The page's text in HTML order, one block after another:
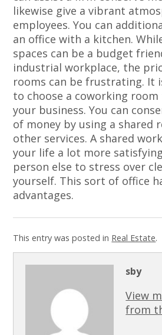
likewise give a vibrant
employees. You can
an office with a kitchen.
spaces can be a budget
industrial workplace, the
rooms can be frustrating. It
to choose a coworking
your business. You can
of money by using a shared
other services. A shared
your life a lot more
person else to stress over
yourself. This sort of office
advantages.
This entry was posted in Real Estate.
sby
View
from